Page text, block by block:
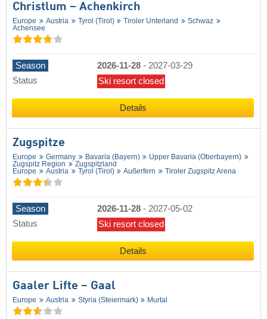
Christlum – Achenkirch
Europe Austria Tyrol (Tirol) Tiroler Unterland
Schwaz
Achensee
Season 2026-11-28 - 2027-03-29
Status
Ski resort closed
Details
Zugspitze
Europe Germany Bavaria (Bayern)
Upper Bavaria (Oberbayern)
Zugspitz Region
Zugspitzland
Europe
Austria Tyrol (Tirol) Außerfern Tiroler Zugspitz Arena
Season 2026-11-28 - 2027-05-02
Status
Ski resort closed
Details
Gaaler Lifte – Gaal
Europe Austria Styria (Steiermark) Murtal